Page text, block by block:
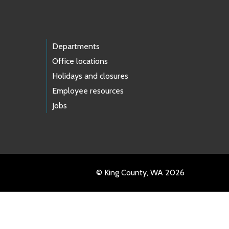
Departments
Office locations
Holidays and closures
Employee resources
Jobs
© King County, WA 2026